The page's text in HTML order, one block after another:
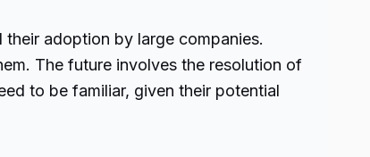
adoption by large companies.
The future involves the resolution of
to be familiar, given their potential